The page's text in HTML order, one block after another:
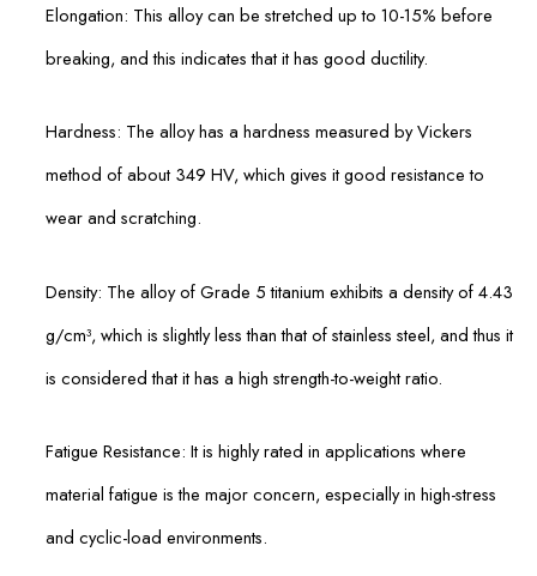
Elongation: This alloy can be stretched up to 10-15% before
breaking, and this indicates that it has good ductility.
Hardness: The alloy has a hardness measured by Vickers
method of about 349 HV, which gives it good resistance to
wear and scratching.
Density: The alloy of Grade 5 titanium exhibits a density of 4.43
g/cm³, which is slightly less than that of stainless steel, and thus it
is considered that it has a high strength-to-weight ratio.
Fatigue Resistance: It is highly rated in applications where
material fatigue is the major concern, especially in high-stress
and cyclic-load environments.